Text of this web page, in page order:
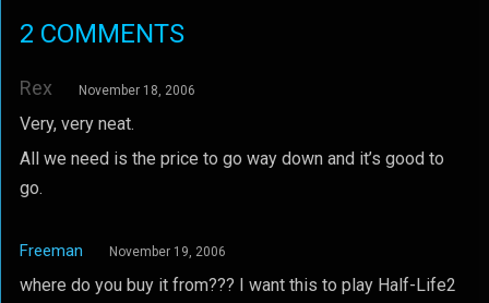
2 COMMENTS
Rex November 18, 2006
Very, very neat.
All we need is the price to go way down and it’s good to
go.
Freeman November 19, 2006
where do you buy it from??? I want this to play Half-Life2